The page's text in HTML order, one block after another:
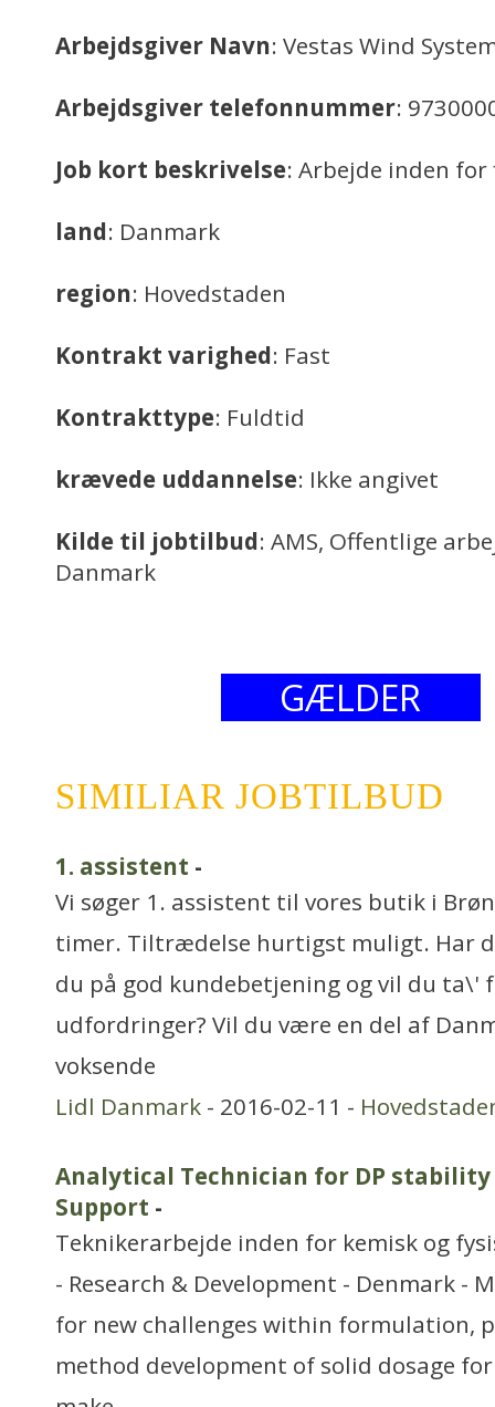
Arbejdsgiver Navn: Vestas Wind
Arbejdsgiver telefonnummer:
Job kort beskrivelse: Arbejde inden
land: Danmark
region: Hovedstaden
Kontrakt varighed: Fast
Kontrakttype: Fuldtid
krævede uddannelse: Ikke angivet
Kilde til jobtilbud: AMS, Offentlige
Danmark
GÆLDER
SIMILIAR JOBTILBUD
1. assistent -
Vi søger 1. assistent til vores butik i
timer. Tiltrædelse hurtigst muligt. Har
du på god kundebetjening og vil du ta\'
udfordringer? Vil du være en del af
voksende
Lidl Danmark - 2016-02-11 -
Analytical Technician for DP
Support -
Teknikerarbejde inden for kemisk og
- Research & Development - Denmark -
for new challenges within formulation,
method development of solid dosage